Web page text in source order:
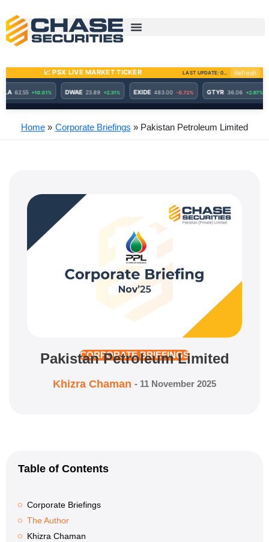
content
Home Corporate Briefings Pakistan Petroleum Limited
CORPORATE BRIEFINGS
Pakistan Petroleum Limited
Khizra Chaman - 11 November 2025
Table of Contents
Corporate Briefings
The Author
Khizra Chaman